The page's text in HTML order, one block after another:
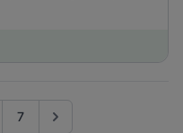
7 Go to next page